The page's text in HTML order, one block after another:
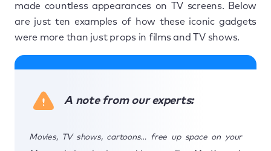
made countless appearances on TV screens. Below
are just ten examples of how these iconic gadgets
were more than just props in films and TV shows.
A note from our experts:
Movies, TV shows, cartoons… free up space on your